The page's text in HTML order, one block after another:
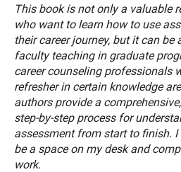
This book is not only a valuable
who want to learn how to use
their career journey, but it can be
faculty teaching in graduate
career counseling professionals
refresher in certain knowledge
authors provide a
step-by-step process for
assessment from start to finish.
be a space on my desk and
work.